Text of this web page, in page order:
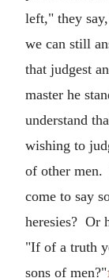
left," they
we can still
that judgest
master he
understand
wishing to
of other men.
come to say
heresies? Or
"If of a truth
sons of men?"